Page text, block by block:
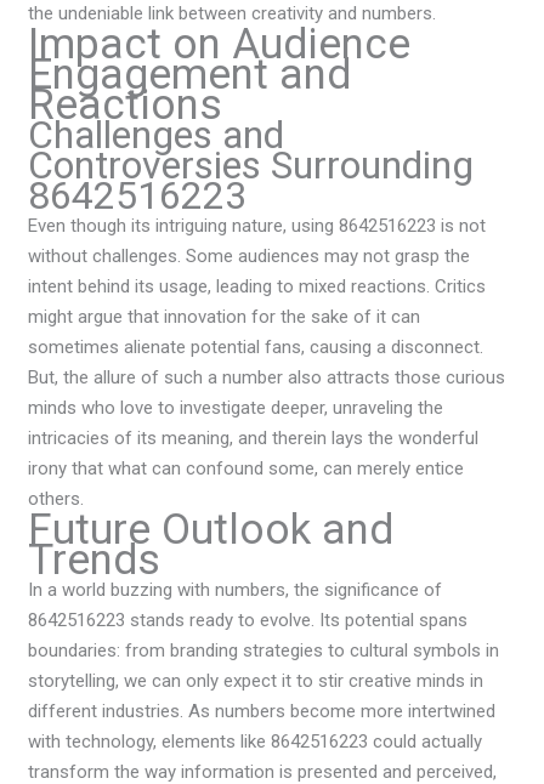
the undeniable link between creativity and numbers.
Impact on Audience
Engagement and
Reactions
Challenges and
Controversies Surrounding
8642516223
Even though its intriguing nature, using 8642516223 is not
without challenges. Some audiences may not grasp the
intent behind its usage, leading to mixed reactions. Critics
might argue that innovation for the sake of it can
sometimes alienate potential fans, causing a disconnect.
But, the allure of such a number also attracts those curious
minds who love to investigate deeper, unraveling the
intricacies of its meaning, and therein lays the wonderful
irony that what can confound some, can merely entice
others.
Future Outlook and
Trends
In a world buzzing with numbers, the significance of
8642516223 stands ready to evolve. Its potential spans
boundaries: from branding strategies to cultural symbols in
storytelling, we can only expect it to stir creative minds in
different industries. As numbers become more intertwined
with technology, elements like 8642516223 could actually
transform the way information is presented and perceived,